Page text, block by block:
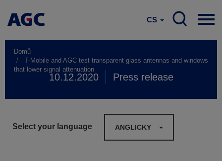
CS
Domů
T-Mobile and AGC test transparent glass antennas and windows
that lower signal attenuation
10.12.2020 Press release
Select your language ANGLICKY